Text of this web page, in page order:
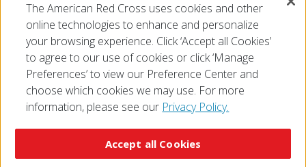
EXPLORE VOLUNTEER OPPORTUNITIES
The American Red Cross uses cookies and other
online technologies to enhance and personalize
your browsing experience. Click ‘Accept all Cookies’
to agree to our use of cookies or click ‘Manage
Preferences’ to view our Preference Center and
choose which cookies we may use. For more
information, please see our Privacy Policy.
Accept all Cookies